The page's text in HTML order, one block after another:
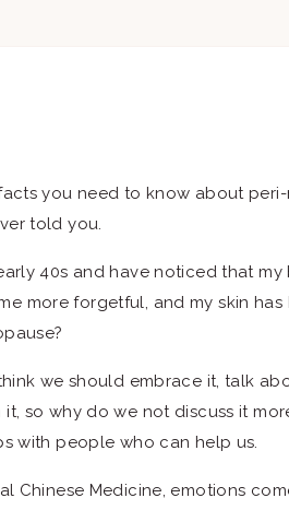
you need to know about
told you.
40s and have noticed that
more forgetful, and my skin
we should embrace it, talk
so why do we not discuss it
with people who can help us.
Chinese Medicine, emotions